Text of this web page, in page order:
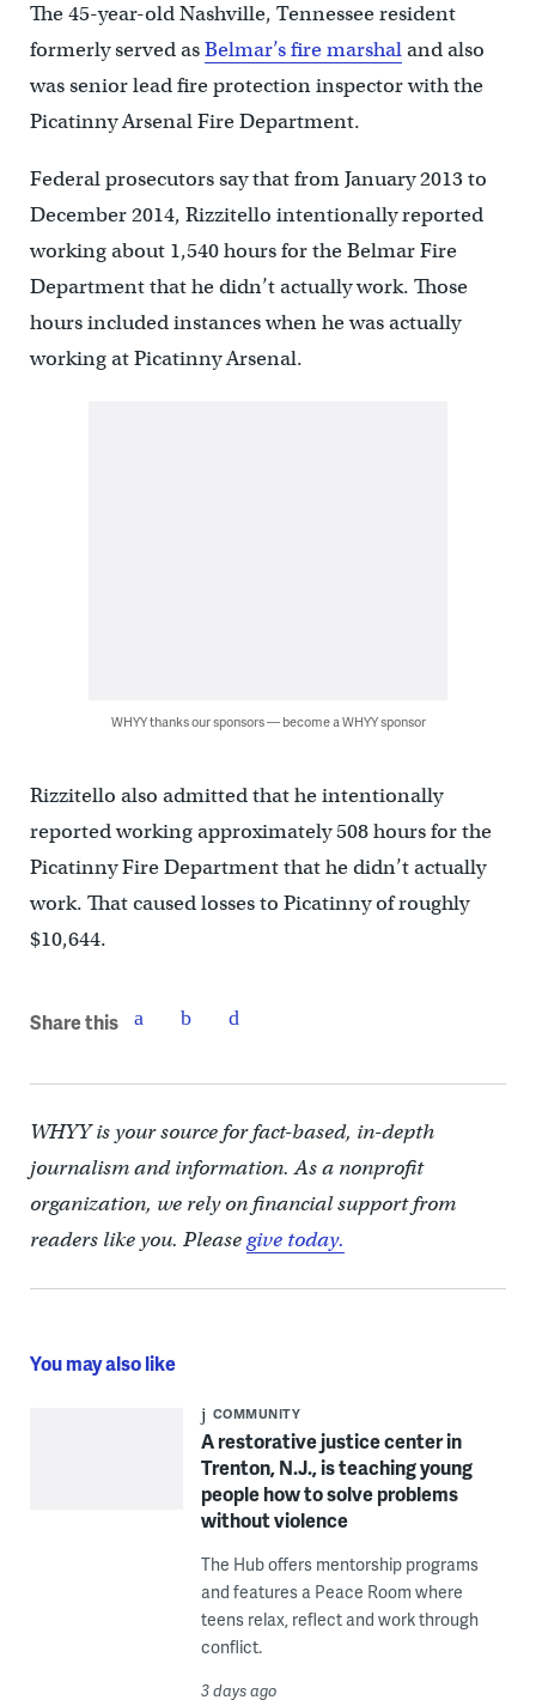
The 45-year-old Nashville, Tennessee resident
formerly served asBelmar’s fire marshaland also
was senior lead fire protection inspector with the
Picatinny Arsenal Fire Department.
Federal prosecutors say that from January 2013 to
December 2014, Rizzitello intentionally reported
working about 1,540 hours for the Belmar Fire
Department that he didn’t actually work. Those
hours included instances when he was actually
working at Picatinny Arsenal.
WHYY thanks our sponsors — become a WHYY sponsor
Rizzitello also admitted that he intentionally
reported working approximately 508 hours for the
Picatinny Fire Department that he didn’t actually
work. That caused losses to Picatinny of roughly
$10,644.
Share this
WHYY is your source for fact-based, in-depth
journalism and information. As a nonprofit
organization, we rely on financial support from
readers like you. Pleasegive today.
You may also like
COMMUNITY
A restorative justice center in
Trenton, N.J., is teaching young
people how to solve problems
without violence
The Hub offers mentorship programs
and features a Peace Room where
teens relax, reflect and work through
conflict.
3 days ago